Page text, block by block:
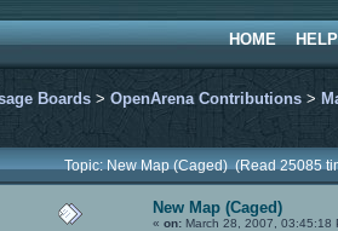
HOME HELP
Boards > OpenArena Contributions >
Topic: New Map (Caged) (Read 25085
New Map (Caged)
« on: March 28, 2007, 03:45:18